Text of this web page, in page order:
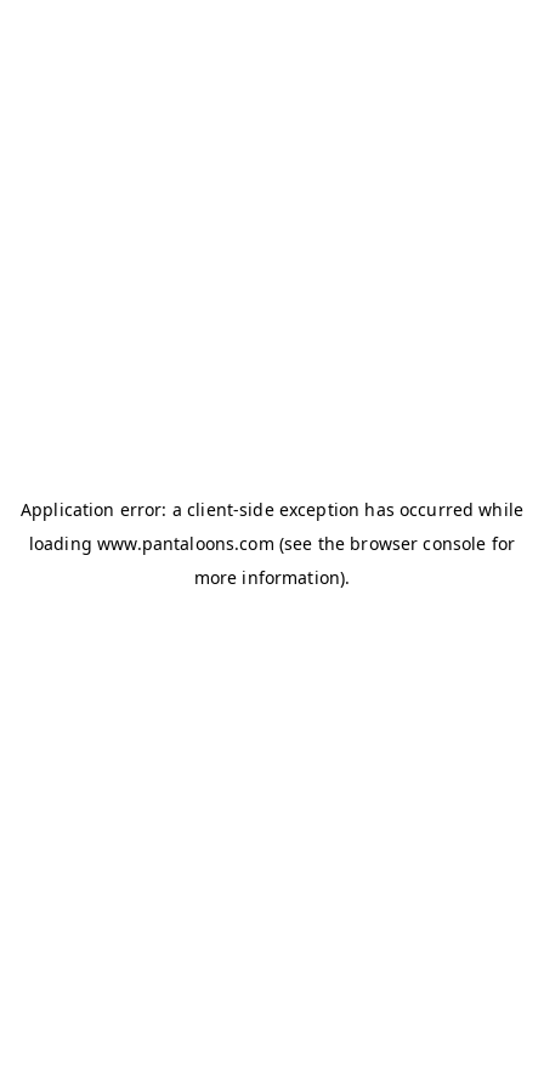
Application error: aclient-side exception has occurred while
loadingwww.pantaloons.com (see the browser console for
more information).